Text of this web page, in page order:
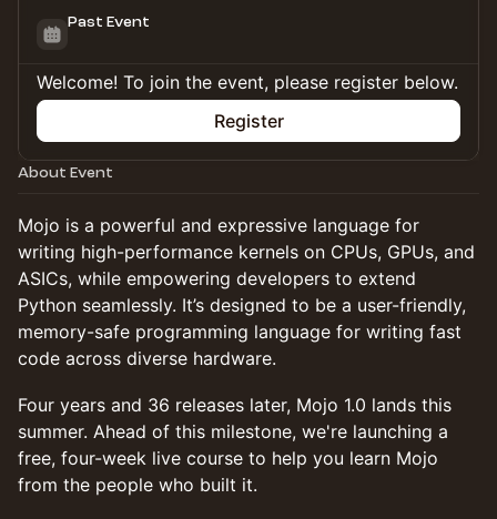
Past Event
Welcome! To join the event, please register below.
Register
About Event
Mojo is a powerful and expressive language for
writing high-performance kernels on CPUs, GPUs, and
ASICs, while empowering developers to extend
Python seamlessly. It’s designed to be a user-friendly,
memory-safe programming language for writing fast
code across diverse hardware.
Four years and 36 releases later, Mojo 1.0 lands this
summer. Ahead of this milestone, we're launching a
free, four-week live course to help you learn Mojo
from the people who built it.